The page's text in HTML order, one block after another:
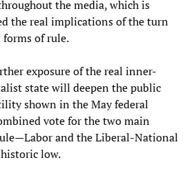
the media, which is
the real implications of the turn
of rule.
exposure of the real inner-
state will deepen the public
shown in the May federal
vote for the two main
and the Liberal-National
low.